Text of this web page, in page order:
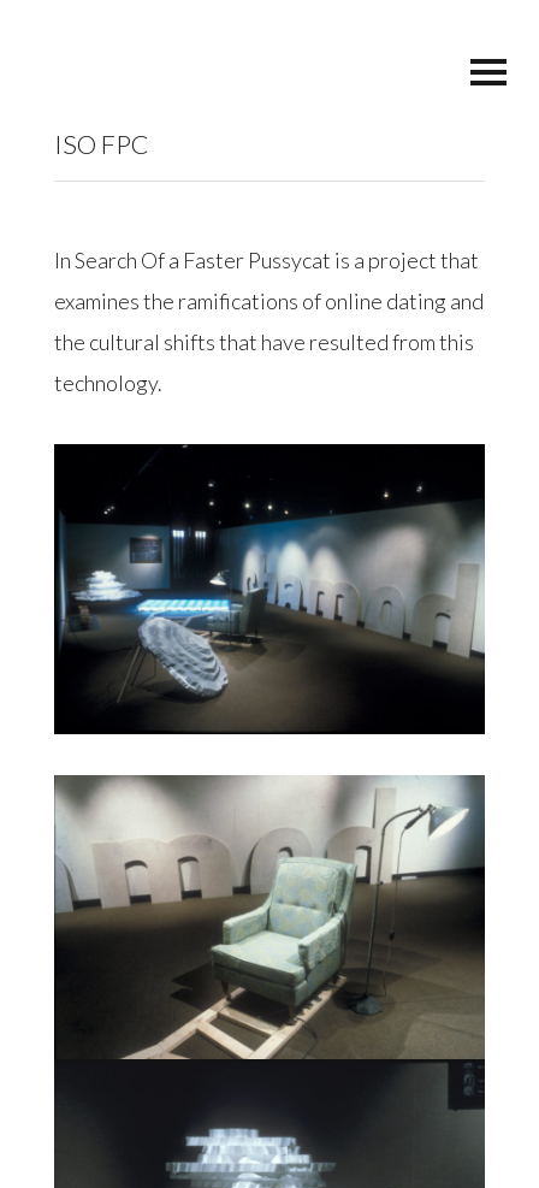
ISO FPC
In Search Of a Faster Pussycat is a project that
examines the ramifications of online dating and
the cultural shifts that have resulted from this
technology.